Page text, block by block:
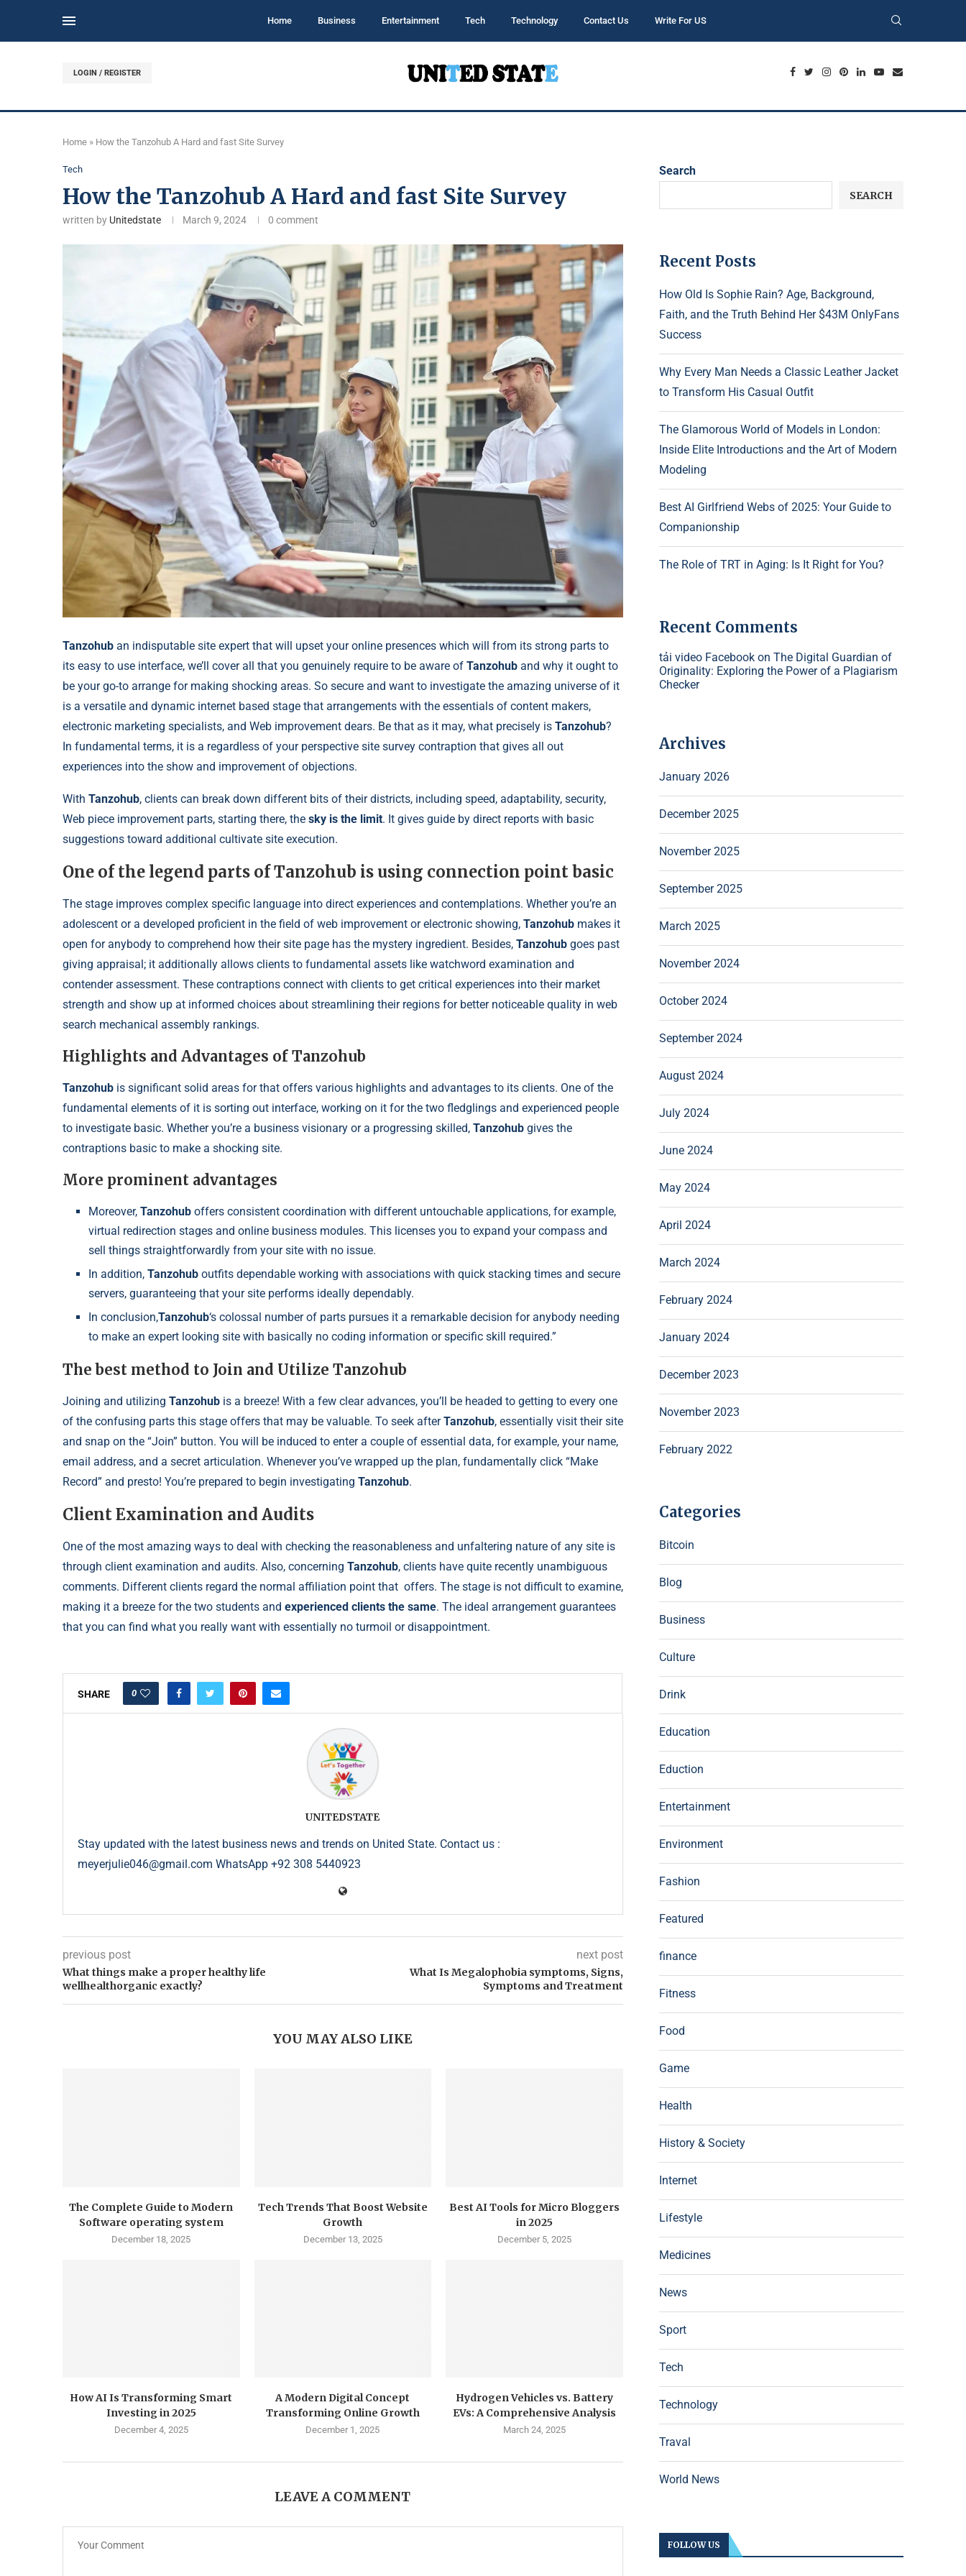
Home Business Entertainment Tech Technology Contact Us Write For US
LOGIN / REGISTER
Home » How the Tanzohub A Hard and fast Site Survey
Tech
How the Tanzohub A Hard and fast Site Survey
written by Unitedstate March 9, 2024 0 comment
Tanzohub an indisputable site expert that will upset your online presences which will from its strong parts to
its easy to use interface, we’ll cover all that you genuinely require to be aware of Tanzohub and why it ought to
be your go-to arrange for making shocking areas. So secure and want to investigate the amazing universe of it
is a versatile and dynamic internet based stage that arrangements with the essentials of content makers,
electronic marketing specialists, and Web improvement dears. Be that as it may, what precisely is Tanzohub?
In fundamental terms, it is a regardless of your perspective site survey contraption that gives all out
experiences into the show and improvement of objections.
With Tanzohub, clients can break down different bits of their districts, including speed, adaptability, security,
Web piece improvement parts, starting there, the sky is the limit. It gives guide by direct reports with basic
suggestions toward additional cultivate site execution.
One of the legend parts of Tanzohub is using connection point basic
The stage improves complex specific language into direct experiences and contemplations. Whether you’re an
adolescent or a developed proficient in the field of web improvement or electronic showing, Tanzohub makes it
open for anybody to comprehend how their site page has the mystery ingredient. Besides, Tanzohub goes past
giving appraisal; it additionally allows clients to fundamental assets like watchword examination and
contender assessment. These contraptions connect with clients to get critical experiences into their market
strength and show up at informed choices about streamlining their regions for better noticeable quality in web
search mechanical assembly rankings.
Highlights and Advantages of Tanzohub
Tanzohub is significant solid areas for that offers various highlights and advantages to its clients. One of the
fundamental elements of it is sorting out interface, working on it for the two fledglings and experienced people
to investigate basic. Whether you’re a business visionary or a progressing skilled, Tanzohub gives the
contraptions basic to make a shocking site.
More prominent advantages
Moreover, Tanzohub offers consistent coordination with different untouchable applications, for example,
virtual redirection stages and online business modules. This licenses you to expand your compass and
sell things straightforwardly from your site with no issue.
In addition, Tanzohub outfits dependable working with associations with quick stacking times and secure
servers, guaranteeing that your site performs ideally dependably.
In conclusion,Tanzohub‘s colossal number of parts pursues it a remarkable decision for anybody needing
to make an expert looking site with basically no coding information or specific skill required.”
The best method to Join and Utilize Tanzohub
Joining and utilizing Tanzohub is a breeze! With a few clear advances, you’ll be headed to getting to every one
of the confusing parts this stage offers that may be valuable. To seek afterTanzohub, essentially visit their site
and snap on the “Join” button. You will be induced to enter a couple of essential data, for example, your name,
email address, and a secret articulation. Whenever you’ve wrapped up the plan, fundamentally click “Make
Record” and presto! You’re prepared to begin investigating Tanzohub.
Client Examination and Audits
One of the most amazing ways to deal with checking the reasonableness and unfaltering nature of any site is
through client examination and audits. Also, concerning Tanzohub, clients have quite recently unambiguous
comments. Different clients regard the normal affiliation point that offers. The stage is not difficult to examine,
making it a breeze for the two students and experienced clients the same. The ideal arrangement guarantees
that you can find what you really want with essentially no turmoil or disappointment.
SHARE 0
UNITEDSTATE
Stay updated with the latest business news and trends on United State. Contact us :
meyerjulie046@gmail.com WhatsApp +92 308 5440923
previous post
What things make a proper healthy life
wellhealthorganic exactly?
next post
What Is Megalophobia symptoms, Signs,
Symptoms and Treatment
YOU MAY ALSO LIKE
The Complete Guide to Modern
Software operating system
December 18, 2025
Tech Trends That Boost Website
Growth
December 13, 2025
Best AI Tools for Micro Bloggers
in 2025
December 5, 2025
How AI Is Transforming Smart
Investing in 2025
December 4, 2025
A Modern Digital Concept
Transforming Online Growth
December 1, 2025
Hydrogen Vehicles vs. Battery
EVs: A Comprehensive Analysis
March 24, 2025
LEAVE A COMMENT
Search
SEARCH
Recent Posts
How Old Is Sophie Rain? Age, Background,
Faith, and the Truth Behind Her $43M OnlyFans
Success
Why Every Man Needs a Classic Leather Jacket
to Transform His Casual Outfit
The Glamorous World of Models in London:
Inside Elite Introductions and the Art of Modern
Modeling
Best AI Girlfriend Webs of 2025: Your Guide to
Companionship
The Role of TRT in Aging: Is It Right for You?
Recent Comments
tải video Facebook on The Digital Guardian of
Originality: Exploring the Power of a Plagiarism
Checker
Archives
January 2026
December 2025
November 2025
September 2025
March 2025
November 2024
October 2024
September 2024
August 2024
July 2024
June 2024
May 2024
April 2024
March 2024
February 2024
January 2024
December 2023
November 2023
February 2022
Categories
Bitcoin
Blog
Business
Culture
Drink
Education
Eduction
Entertainment
Environment
Fashion
Featured
finance
Fitness
Food
Game
Health
History & Society
Internet
Lifestyle
Medicines
News
Sport
Tech
Technology
Traval
World News
FOLLOW US